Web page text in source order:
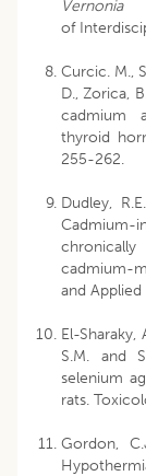
Vernonia
of
Curcic. M.,
D., Zorica,
cadmium
thyroid
255-262.
Dudley,
cadmium-
and
El-Sharaky,
S.M. and
selenium
rats.
Gordon,